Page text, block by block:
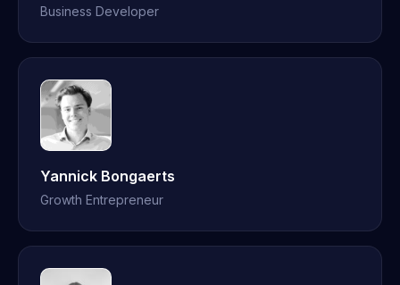
Business Developer
Yannick Bongaerts
Growth Entrepreneur